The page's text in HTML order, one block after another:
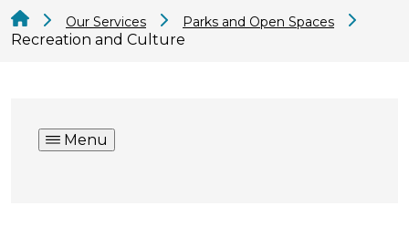
Our Services Parks and Open Spaces
Recreation and Culture
Menu